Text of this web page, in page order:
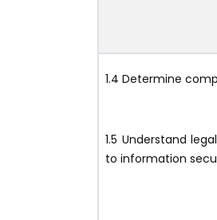
1.4 Determine
1.5 Understand
to information